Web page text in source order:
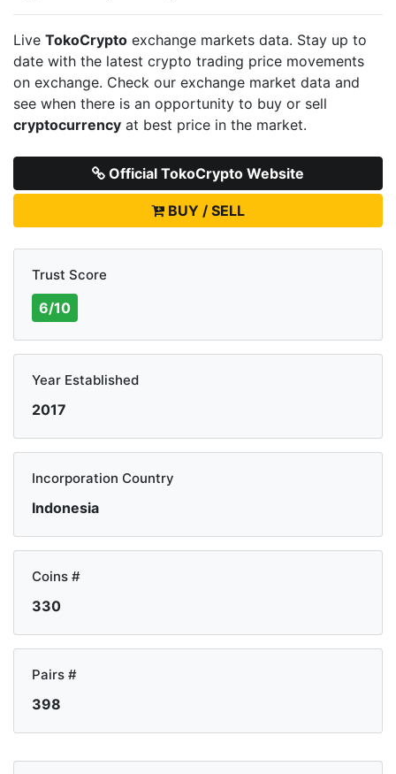
Live TokoCrypto exchange markets data. Stay up to
date with the latest crypto trading price movements
on exchange. Check our exchange market data and
see when there is an opportunity to buy or sell
cryptocurrency at best price in the market.
Official TokoCrypto Website
BUY / SELL
Trust Score
6/10
Year Established
2017
Incorporation Country
Indonesia
Coins #
330
Pairs #
398